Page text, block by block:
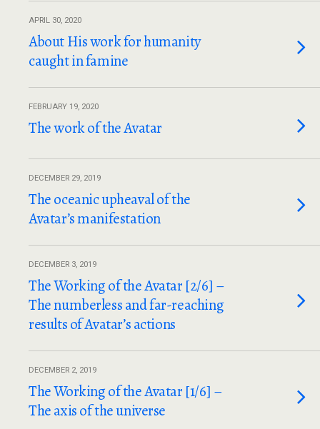
APRIL 30, 2020
About His work for humanity
caught in famine
FEBRUARY 19, 2020
The work of the Avatar
DECEMBER 29, 2019
The oceanic upheaval of the
Avatar’s manifestation
DECEMBER 3, 2019
The Working of the Avatar [2/6] –
The numberless and far-reaching
results of Avatar’s actions
DECEMBER 2, 2019
The Working of the Avatar [1/6] –
The axis of the universe